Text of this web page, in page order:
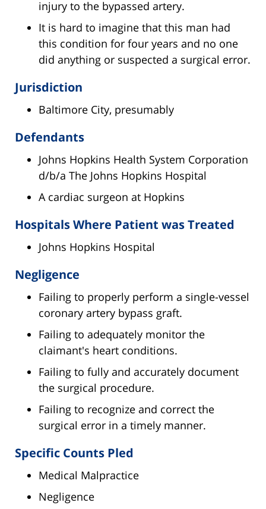
injury to the bypassed artery.
It is hard to imagine that this man had
this condition for four years and no one
did anything or suspected a surgical error.
Jurisdiction
Baltimore City, presumably
Defendants
Johns Hopkins Health System Corporation
d/b/a The Johns Hopkins Hospital
A cardiac surgeon at Hopkins
Hospitals Where Patient was Treated
Johns Hopkins Hospital
Negligence
Failing to properly perform a single-vessel
coronary artery bypass graft.
Failing to adequately monitor the
claimant's heart conditions.
Failing to fully and accurately document
the surgical procedure.
Failing to recognize and correct the
surgical error in a timely manner.
Specific Counts Pled
Medical Malpractice
Negligence